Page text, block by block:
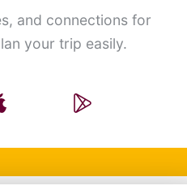
and connections for
your trip easily.